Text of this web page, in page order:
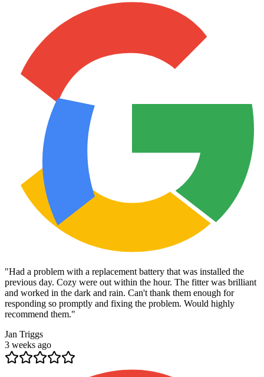
"Had a problem with a replacement battery that was installed the
previous day. Cozy were out within the hour. The fitter was brilliant
and worked in the dark and rain. Can't thank them enough for
responding so promptly and fixing the problem. Would highly
recommend them."
Jan Triggs
3 weeks ago